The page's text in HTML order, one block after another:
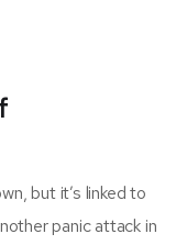
but it’s linked to
panic attack in